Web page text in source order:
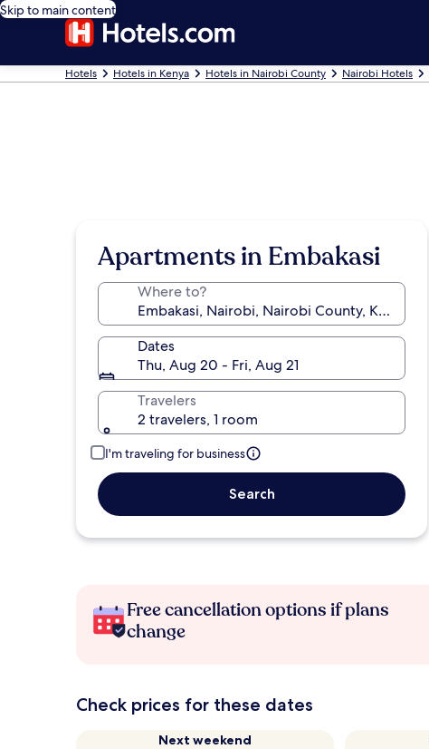
Skip to main content
Hotels Hotels in Kenya Hotels in Nairobi County Nairobi Hotels
Apartments in Embakasi
Where to?
Dates
Thu, Aug 20 - Fri, Aug 21
Travelers
2 travelers, 1 room
I'm traveling for business
Search
Free cancellation options if plans
change
Check prices for these dates
Next weekend